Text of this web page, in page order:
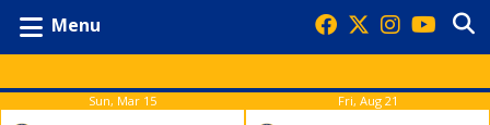
Menu
Sun, Mar 15 Fri, Aug 21